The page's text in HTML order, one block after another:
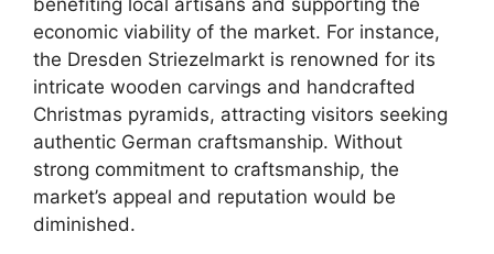
benefiting local artisans and supporting the
economic viability of the market. For instance,
the Dresden Striezelmarkt is renowned for its
intricate wooden carvings and handcrafted
Christmas pyramids, attracting visitors seeking
authentic German craftsmanship. Without
strong commitment to craftsmanship, the
market’s appeal and reputation would be
diminished.